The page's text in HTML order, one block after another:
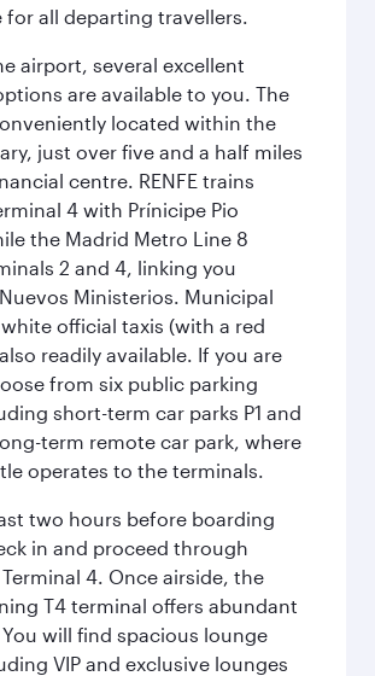
for all departing travellers.
airport, several excellent
are available to you. The
located within the
just over five and a half miles
centre. RENFE trains
4 with Prínicipe Pio
the Madrid Metro Line 8
2 and 4, linking you
Ministerios. Municipal
official taxis (with a red
readily available. If you are
from six public parking
short-term car parks P1 and
term remote car park, where
operates to the terminals.
two hours before boarding
in and proceed through
4. Once airside, the
T4 terminal offers abundant
will find spacious lounge
VIP and exclusive lounges